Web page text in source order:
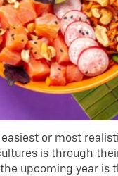
or most
is through
upcoming year is